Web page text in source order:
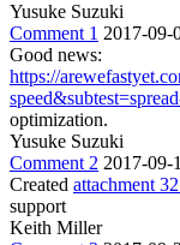
Yusuke Suzuki
Comment 1 2017-09-
Good news:
https://
optimization.
Yusuke Suzuki
Comment 2 2017-09-
Created attachment
support
Keith Miller